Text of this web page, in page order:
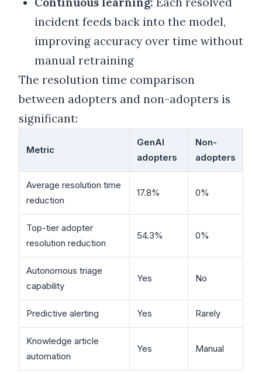
incident feeds back into the model,
improving accuracy over time without
manual retraining
The resolution time comparison
between adopters and non-adopters is
significant:
Metric
GenAI
adopters
Non-
adopters
Average resolution time
reduction
17.8% 0%
Top-tier adopter
resolution reduction
54.3% 0%
Autonomous triage
capability
Yes No
Predictive alerting Yes Rarely
Knowledge article
automation
Yes Manual